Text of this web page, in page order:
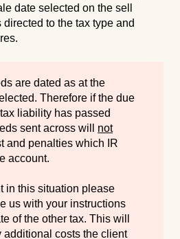
date selected on the sell
to the tax type and
are dated as at the
Therefore if the due
liability has passed
sent across will not
and penalties which IR
account.
in this situation please
us with your instructions
of the other tax. This will
additional costs the client